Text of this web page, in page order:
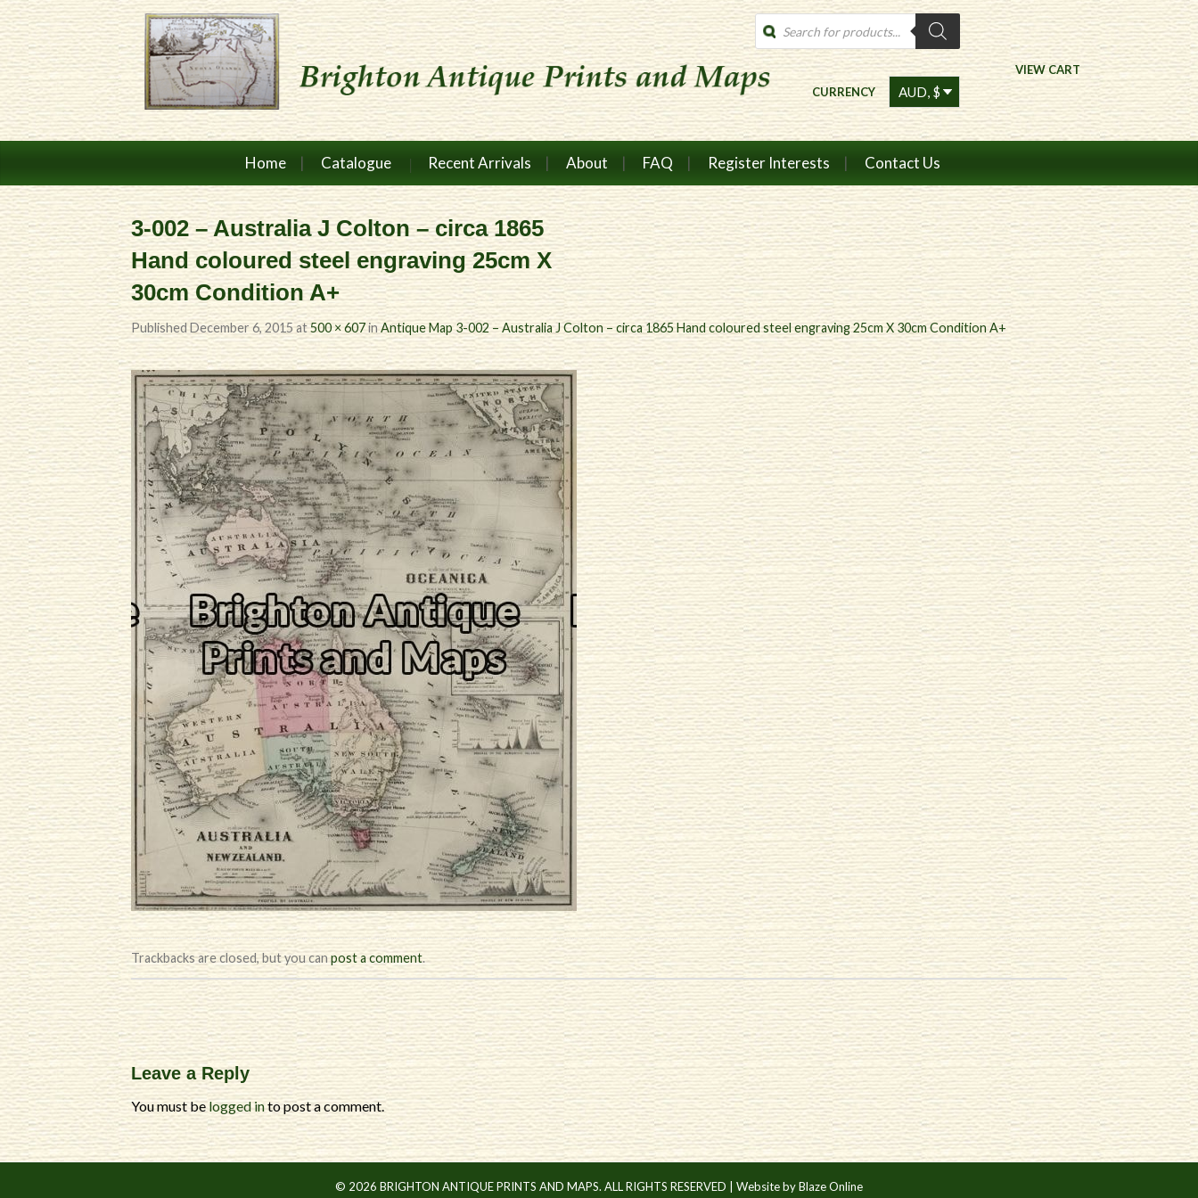
Products
search
VIEW CART
CURRENCY
Home Catalogue Recent Arrivals About FAQ Register Interests Contact Us
3-002 – Australia J Colton – circa 1865
Hand coloured steel engraving 25cm X
30cm Condition A+
Published December 6, 2015 at500 × 607inAntique Map 3-002 – Australia J Colton – circa 1865 Hand coloured steel engraving 25cm X 30cm Condition A+
Trackbacks are closed, but you canpost a comment.
Leave a Reply
You must belogged into post a comment.
© 2026 BRIGHTON ANTIQUE PRINTS AND MAPS. ALL RIGHTS RESERVED | Website by Blaze Online